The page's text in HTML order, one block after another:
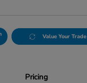
Value Your Trade
Pricing